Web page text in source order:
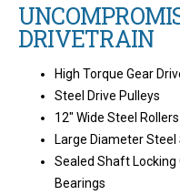
DRIVETRAIN
High Torque Gear
Steel Drive Pulleys
12" Wide Steel Rollers
Large Diameter
Sealed Shaft Locking
Bearings